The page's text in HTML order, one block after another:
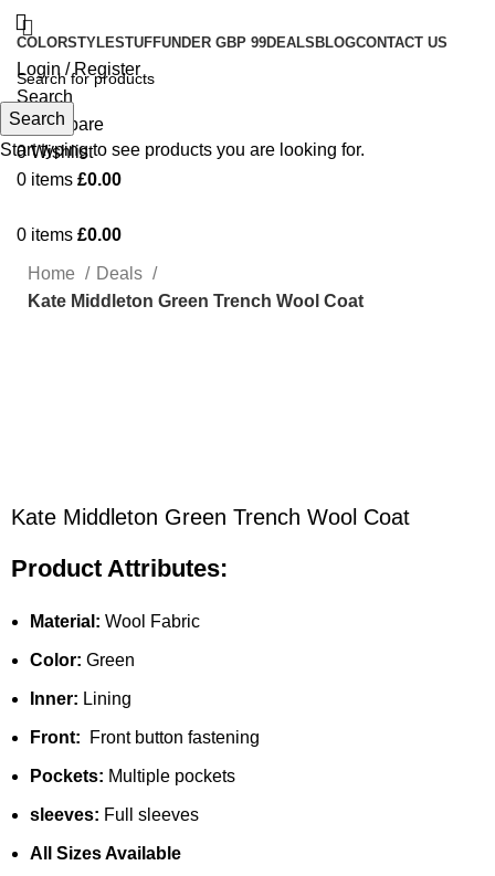
COLORSTYLESTUFFUNDER GBP 99DEALS BLOGCONTACT US
Login / Register
Search
0 Compare
0Wishlist
0 items £0.00
0 items £0.00
Home
Deals
Kate Middleton Green Trench Wool Coat
Kate Middleton Green Trench Wool Coat
Product Attributes:
Material: Wool Fabric
Color: Green
Inner: Lining
Front: Front button fastening
Pockets: Multiple pockets
sleeves: Full sleeves
All Sizes Available
Search
Start typing to see products you are looking for.